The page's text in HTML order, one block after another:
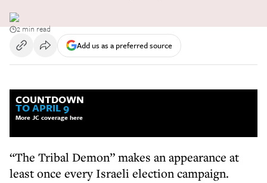
2 min read
Add us as a preferred source
COUNTDOWN
TO APRIL 9
More JC coverage here
“The Tribal Demon” makes an appearance at
least once every Israeli election campaign.